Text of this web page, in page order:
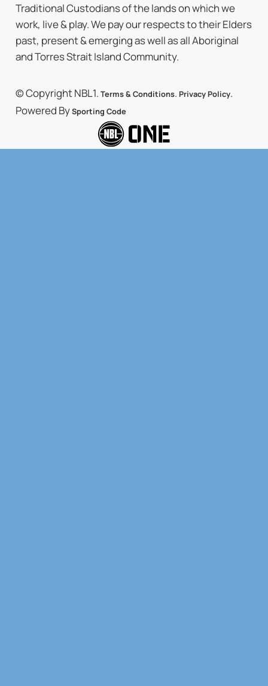
Traditional Custodians of the lands on which we
work, live & play. We pay our respects to their Elders
past, present & emerging as well as all Aboriginal
and Torres Strait Island Community.
© Copyright NBL1. Terms & Conditions. Privacy Policy.
Powered BySporting Code